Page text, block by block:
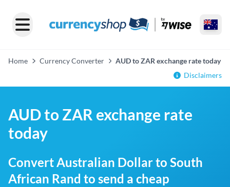
Home Currency Converter
AUD to ZAR exchange rate today
Disclaimers
AUD to ZAR exchange rate
today
Convert Australian Dollar to South
African Rand to send a cheap